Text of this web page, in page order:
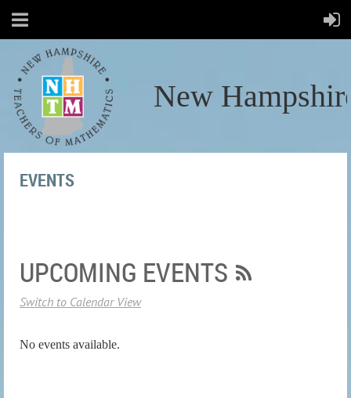
New
EVENTS
UPCOMING EVENTS
Switch to Calendar View
No events available.